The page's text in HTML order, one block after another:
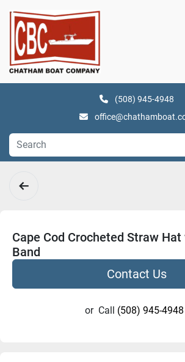
(508) 945-4948
Cape Cod Crocheted Straw
Band
Contact Us
or Call (508) 945-4948